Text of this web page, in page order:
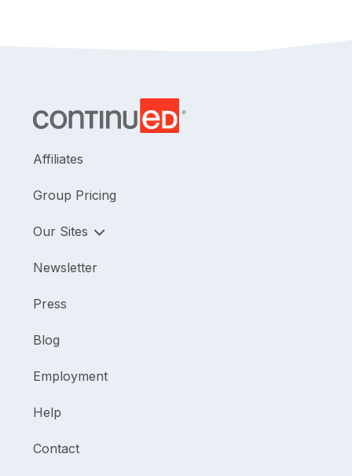
Affiliates
Group Pricing
Our Sites
Newsletter
Press
Blog
Employment
Help
Contact